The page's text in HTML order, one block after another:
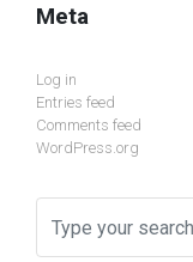
Meta
Log in
Entries feed
Comments feed
WordPress.org